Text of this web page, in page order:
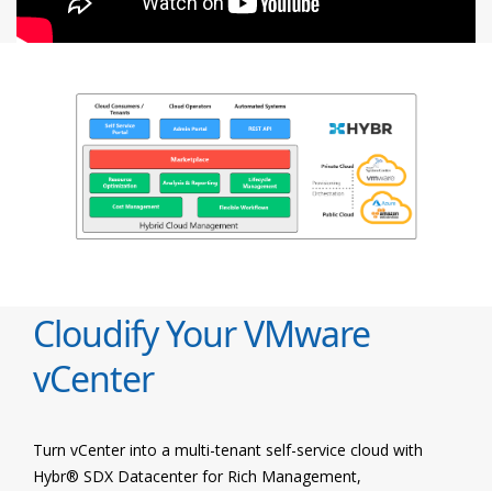
Cloudify Your VMware
vCenter
Turn vCenter into a multi-tenant self-service cloud with
Hybr® SDX Datacenter for Rich Management,